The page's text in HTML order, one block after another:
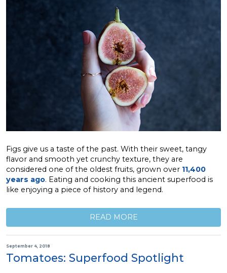
Figs give us a taste of the past. With their sweet, tangy
flavor and smooth yet crunchy texture, they are
considered one of the oldest fruits, grown over 11,400
years ago. Eating and cooking this ancient superfood is
like enjoying a piece of history and legend.
READ MORE
September 4, 2018
Tomatoes: Superfood Spotlight